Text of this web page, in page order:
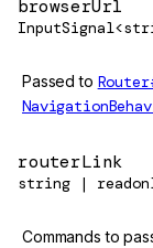
browserUrl
Passed to
routerLink
string |
Commands to